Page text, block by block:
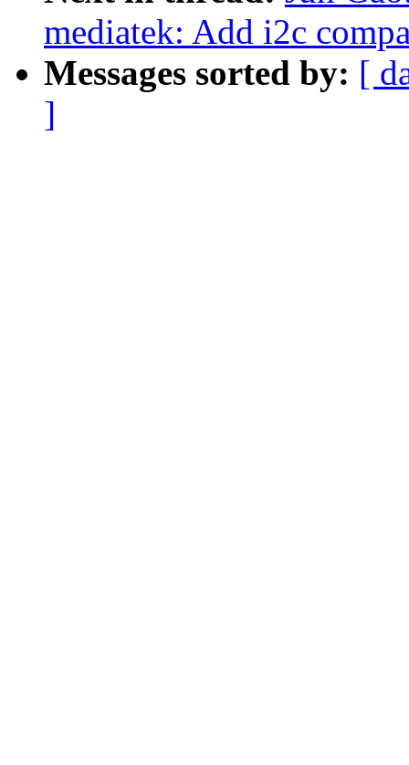
mediatek: Add i2c
Messages sorted by: [
]